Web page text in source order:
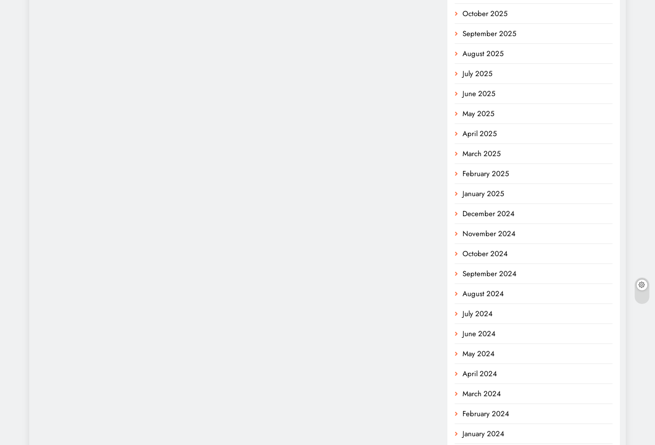
October 2025
September 2025
August 2025
July 2025
June 2025
May 2025
April 2025
March 2025
February 2025
January 2025
December 2024
November 2024
October 2024
September 2024
August 2024
July 2024
June 2024
May 2024
April 2024
March 2024
February 2024
January 2024